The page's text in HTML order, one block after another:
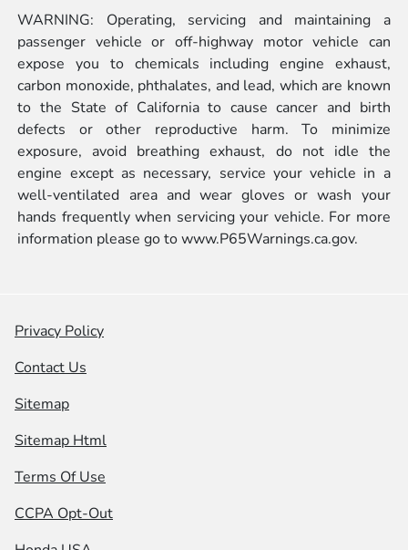
WARNING: Operating, servicing and maintaining a
passenger vehicle or off-highway motor vehicle can
expose you to chemicals including engine exhaust,
carbon monoxide, phthalates, and lead, which are known
to the State of California to cause cancer and birth
defects or other reproductive harm. To minimize
exposure, avoid breathing exhaust, do not idle the
engine except as necessary, service your vehicle in a
well-ventilated area and wear gloves or wash your
hands frequently when servicing your vehicle. For more
information please go towww.P65Warnings.ca.gov.
Privacy Policy
Contact Us
Sitemap
Sitemap Html
Terms Of Use
CCPA Opt-Out